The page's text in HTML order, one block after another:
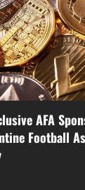
AFA
Football